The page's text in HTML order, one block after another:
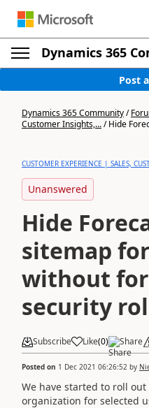
Dynamics 365
Post
Dynamics 365 Community/
Customer Insights,.../Hide
CUSTOMER EXPERIENCE | SALES,
Unanswered
Hide
sitemap
without
security
Subscribe Like(0) Share
Posted on 1 Dec 2021 06:26:52 by
We have started to roll
organization for selected